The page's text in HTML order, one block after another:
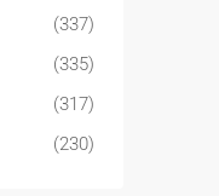
(337)
(335)
(317)
(230)